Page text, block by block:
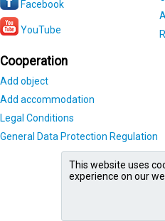
Facebook
YouTube
Cooperation
Add object
Add accommodation
Legal Conditions
General Data Protection Regulation
This website uses
experience on our